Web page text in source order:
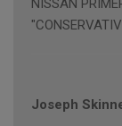
NISSAN
Joseph